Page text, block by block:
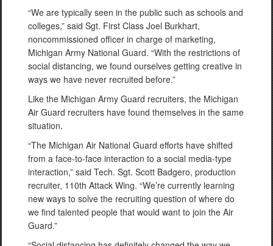
“We are typically seen in the public such as schools and
colleges,” said Sgt. First Class Joel Burkhart,
noncommissioned officer in charge of marketing,
Michigan Army National Guard. “With the restrictions of
social distancing, we found ourselves getting creative in
ways we have never recruited before.”
Like the Michigan Army Guard recruiters, the Michigan
Air Guard recruiters have found themselves in the same
situation.
“The Michigan Air National Guard efforts have shifted
from a face-to-face interaction to a social media-type
interaction,” said Tech. Sgt. Scott Badgero, production
recruiter, 110th Attack Wing. “We’re currently learning
new ways to solve the recruiting question of where do
we find talented people that would want to join the Air
Guard.”